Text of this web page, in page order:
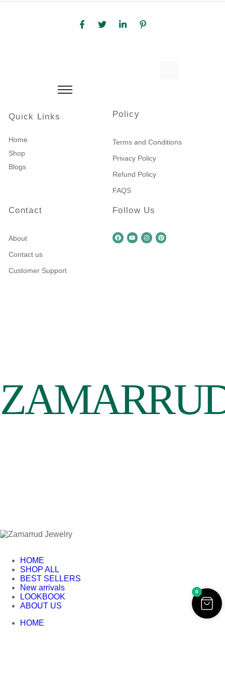
Quick Links
Home
Shop
Blogs
Policy
Terms and Conditions
Privacy Policy
Refund Policy
FAQS
Contact
About
Contact us
Customer Support
Follow Us
ZAMARRU
0
HOME
SHOP ALL
BEST SELLERS
New arrivals
LOOKBOOK
ABOUT US
HOME